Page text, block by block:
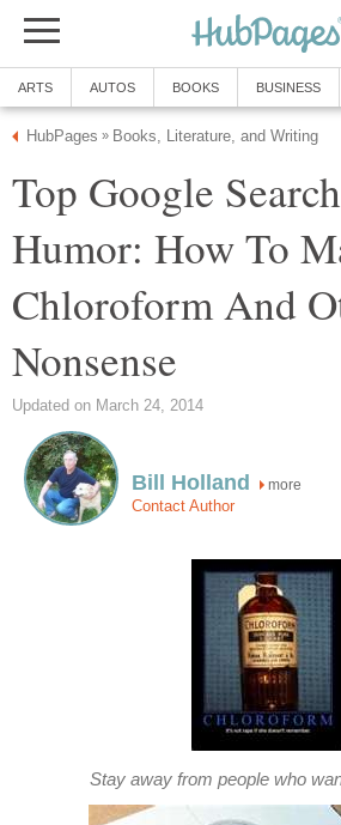
ARTS AUTOS BOOKS BUSINESS
HubPages » Books, Literature, and Writing
Top Google
Humor: How To
Chloroform And
Nonsense
Updated on March 24, 2014
Bill Holland more
Contact Author
Stay away from people who